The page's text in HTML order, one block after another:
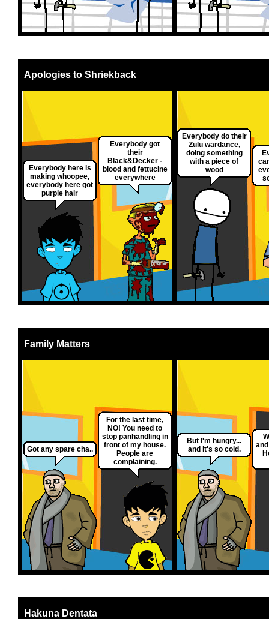
Apologies to Shriekback
Everybody here is
making whoopee,
everybody here got
purple hair
Everybody got
their
Black&Decker -
blood and fettucine
everywhere
Everybody do their
Zulu wardance,
doing something
with a piece of
wood
Family Matters
Got any spare cha..
For the last time,
NO! You need to
stop panhandling in
front of my house.
People are
complaining.
But I'm hungry...
and it's so cold.
Hakuna Dentata